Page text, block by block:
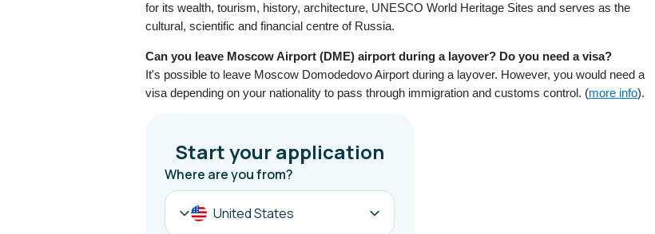
for its wealth, tourism, history, architecture, UNESCO World Heritage Sites and serves as the
cultural, scientific and financial centre of Russia.
Can you leave Moscow Airport (DME) airport during a layover? Do you need a visa?
It's possible to leave Moscow Domodedovo Airport during a layover. However, you would need a
visa depending on your nationality to pass through immigration and customs control. (more info).